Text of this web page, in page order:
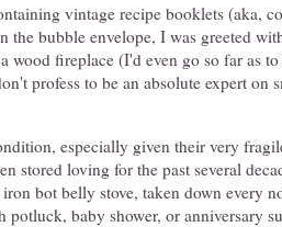
vintage recipe booklets (aka,
the bubble envelope, I was greeted
fireplace (I'd even go so far as to
profess to be an absolute expert
especially given their very
stored loving for the past several
bot belly stove, taken down every
baby shower, or anniversary